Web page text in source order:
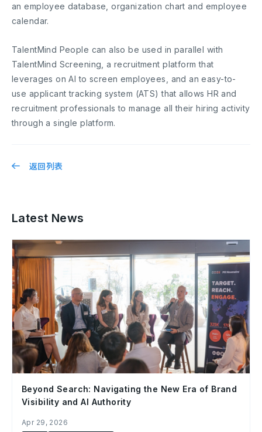
an employee database, organization chart and employee
calendar.
TalentMind People can also be used in parallel with
TalentMind Screening, a recruitment platform that
leverages on AI to screen employees, and an easy-to-
use applicant tracking system (ATS) that allows HR and
recruitment professionals to manage all their hiring activity
through a single platform.
返回列表
Latest News
Beyond Search: Navigating the New Era of Brand
Visibility and AI Authority
Apr 29, 2026